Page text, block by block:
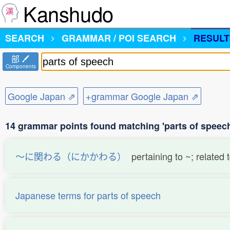
Kanshudo
SEARCH
GRAMMAR / POI SEARCH
部
Components
Google Japan ⇗ +grammar Google Japan ⇗
14 grammar points found matching 'parts of
〜に関わる（にかかわる） pertaining to ~; related
Japanese terms for parts of speech